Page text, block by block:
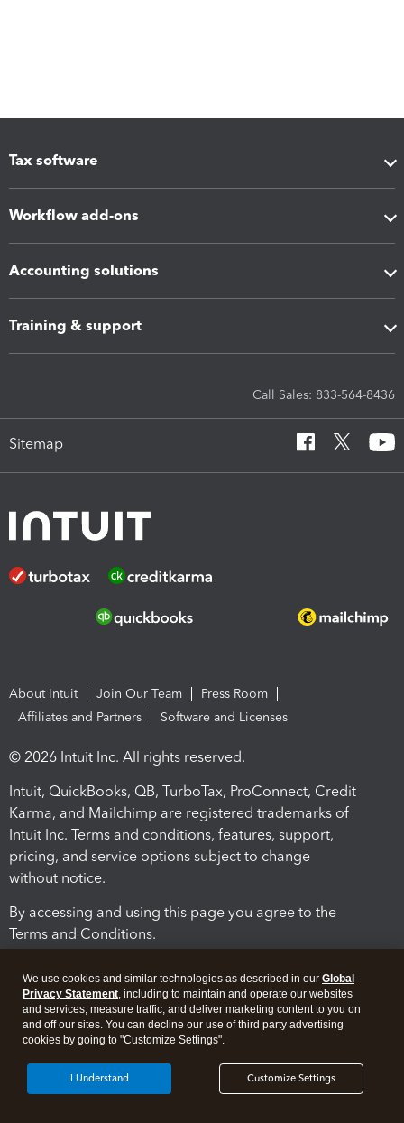
Tax software
Workflow add-ons
Accounting solutions
Training & support
Call Sales: 833-564-8436
Sitemap
About Intuit Join Our Team
Press Room
Affiliates and Partners
Software and Licenses
© 2026 Intuit Inc. All rights reserved.
Intuit, QuickBooks, QB, TurboTax, ProConnect, Credit
Karma, and Mailchimp are registered trademarks of
Intuit Inc. Terms and conditions, features, support,
pricing, and service options subject to change
without notice.
By accessing and using this page you agree to the
Terms and Conditions.
Legal Security
We use cookies and similar technologies as described in our Global
Privacy Statement, including to maintain and operate our websites
and services, measure traffic, and deliver marketing content to you on
and off our sites. You can decline our use of third party advertising
cookies by going to "Customize Settings".
Customize Settings
I Understand